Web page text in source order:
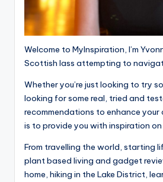
Welcome to MyInspiration, I’m
Scottish lass attempting to
Whether you’re just looking to try
looking for some real, tried and
recommendations to enhance your
is to provide you with inspiration
From travelling the world, starting
plant based living and gadget
home, hiking in the Lake District,